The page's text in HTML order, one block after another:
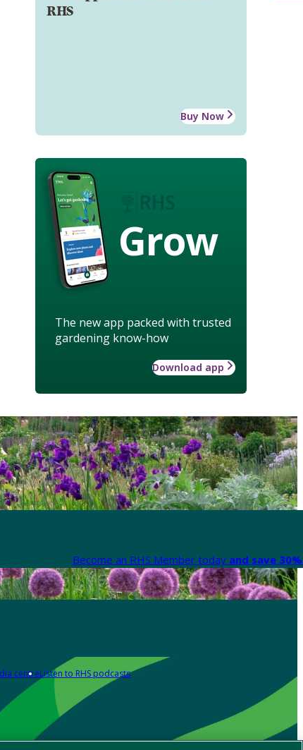
RHS
Buy Now
Grow
The new app packed with trusted
gardening know-how
Download app
Become an RHS Member today and save
centreListen to RHS podcasts